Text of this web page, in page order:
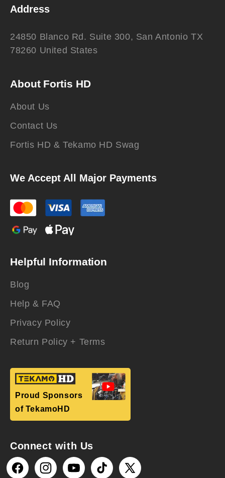
Address
24850 Blanco Rd. Suite 300, San Antonio TX
78260 United States
About Fortis HD
About Us
Contact Us
Fortis HD & Tekamo HD Swag
We Accept All Major Payments
Helpful Information
Blog
Help & FAQ
Privacy Policy
Return Policy + Terms
Proud Sponsors
of TekamoHD
Connect with Us
FacebookInstagramYouTubeTikTok
X